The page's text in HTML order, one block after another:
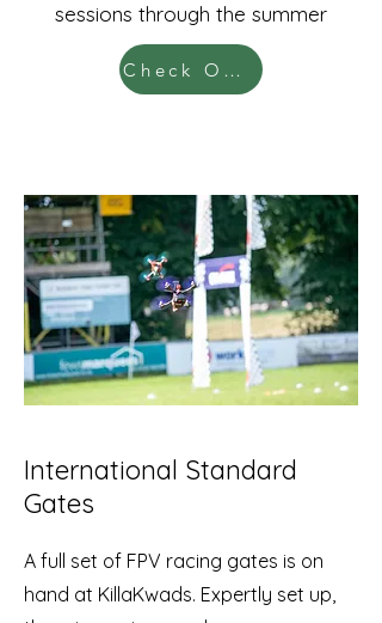
sessions through the summer
Check Out KillaKwads
International Standard
Gates
A full set of FPV racing gates is on
hand at KillaKwads. Expertly set up,